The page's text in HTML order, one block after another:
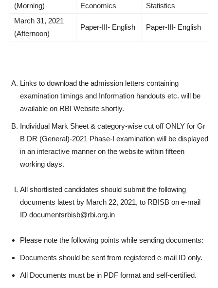
(Morning)
Economics
Statistics
March 31, 2021
(Afternoon)
Paper-III- English Paper-III- English
Links to download the admission letters containing
examination timings and Information handouts etc. will be
available on RBI Website shortly.
Individual Mark Sheet & category-wise cut off ONLY for Gr
B DR (General)-2021 Phase-I examination will be displayed
in an interactive manner on the website within fifteen
working days.
All shortlisted candidates should submit the following
documents latest by March 22, 2021, to RBISB on e-mail
ID documentsrbisb@rbi.org.in
Please note the following points while sending documents:
Documents should be sent from registered e-mail ID only.
All Documents must be in PDF format and self-certified.